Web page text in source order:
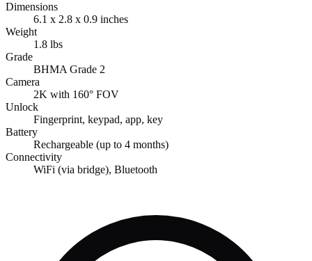
Dimensions
6.1 x 2.8 x 0.9 inches
Weight
1.8 lbs
Grade
BHMA Grade 2
Camera
2K with 160° FOV
Unlock
Fingerprint, keypad, app, key
Battery
Rechargeable (up to 4 months)
Connectivity
WiFi (via bridge), Bluetooth